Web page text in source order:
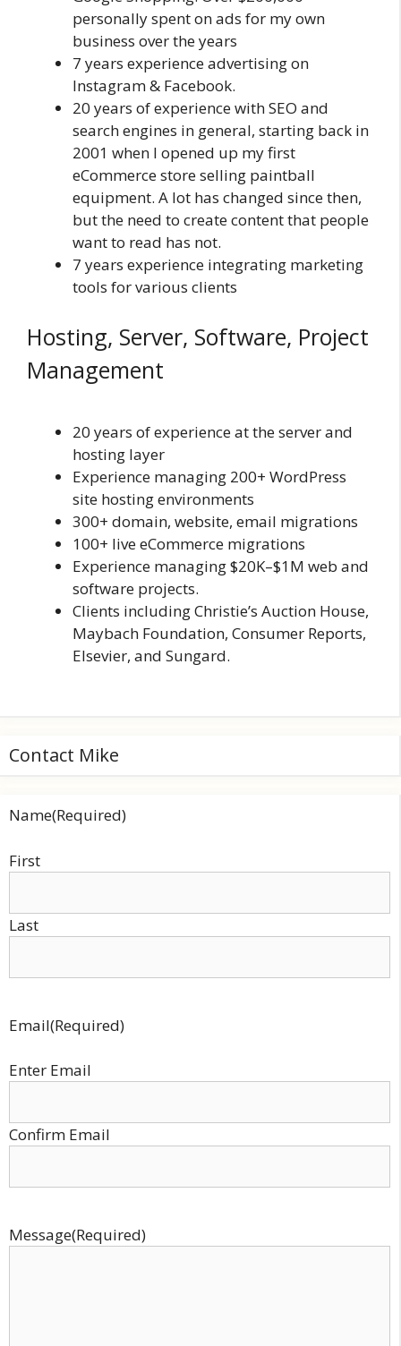
personally spent on ads for my own
business over the years
7 years experience advertising on
Instagram & Facebook.
20 years of experience with SEO and
search engines in general, starting back in
2001 when I opened up my first
eCommerce store selling paintball
equipment. A lot has changed since then,
but the need to create content that people
want to read has not.
7 years experience integrating marketing
tools for various clients
Hosting, Server, Software, Project
Management
20 years of experience at the server and
hosting layer
Experience managing 200+ WordPress
site hosting environments
300+ domain, website, email migrations
100+ live eCommerce migrations
Experience managing $20K–$1M web and
software projects.
Clients including Christie’s Auction House,
Maybach Foundation, Consumer Reports,
Elsevier, and Sungard.
Contact Mike
Name(Required)
First
Last
Email(Required)
Enter Email
Confirm Email
Message(Required)